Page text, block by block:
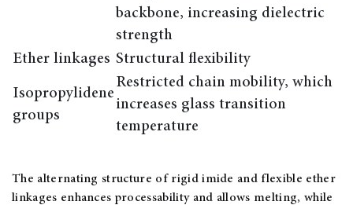
backbone, increasing dielectric
strength
Ether linkages Structural flexibility
Isopropylidene
groups
Restricted chain mobility, which
increases glass transition
temperature
The alternating structure of rigid imide and flexible ether
linkages enhances processability and allows melting, while